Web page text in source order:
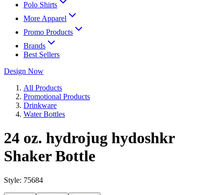
Polo Shirts
More Apparel
Promo Products
Brands
Best Sellers
Design Now
All Products
Promotional Products
Drinkware
Water Bottles
24 oz. hydrojug hydoshkr
Shaker Bottle
Style: 75684